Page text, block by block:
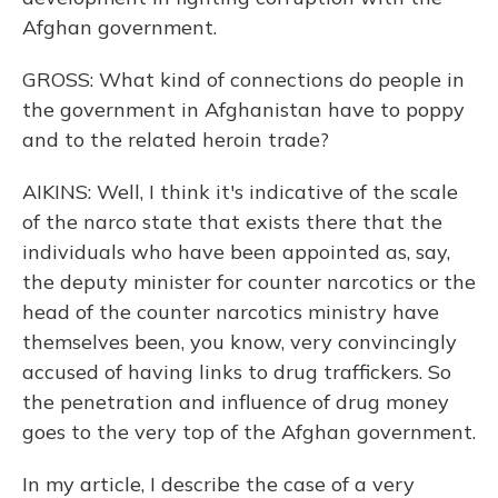
Afghan government.
GROSS: What kind of connections do people in
the government in Afghanistan have to poppy
and to the related heroin trade?
AIKINS: Well, I think it's indicative of the scale
of the narco state that exists there that the
individuals who have been appointed as, say,
the deputy minister for counter narcotics or the
head of the counter narcotics ministry have
themselves been, you know, very convincingly
accused of having links to drug traffickers. So
the penetration and influence of drug money
goes to the very top of the Afghan government.
In my article, I describe the case of a very